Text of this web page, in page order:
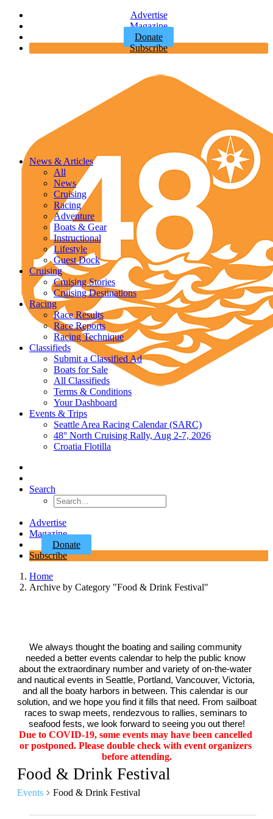
Advertise
Magazine
Donate
Subscribe
News & Articles
All
News
Cruising
Racing
Adventure
Boats & Gear
Instructional
Lifestyle
Guest Dock
Cruising
Cruising Stories
Cruising Destinations
Racing
Race Results
Race Reports
Racing Technique
Classifieds
Submit a Classified Ad
Boats for Sale
All Classifieds
Terms & Conditions
Your Dashboard
Events & Trips
Seattle Area Racing Calendar (SARC)
48° North Cruising Rally, Aug 2-7, 2026
Croatia Flotilla
Search
Advertise
Magazine
Donate
Subscribe
Home
Archive by Category "Food & Drink Festival"
We always thought the boating and sailing community
needed a better events calendar to help the public know
about the extraordinary number and variety of on-the-water
and nautical events in Seattle, Portland, Vancouver, Victoria,
and all the boaty harbors in between. This calendar is our
solution, and we hope you find it fills that need. From sailboat
races to swap meets, rendezvous to rallies, seminars to
seafood fests, we look forward to seeing you out there!
Due to COVID-19, some events may have been cancelled
or postponed. Please double check with event organizers
before attending.
Food & Drink Festival
Events Food & Drink Festival